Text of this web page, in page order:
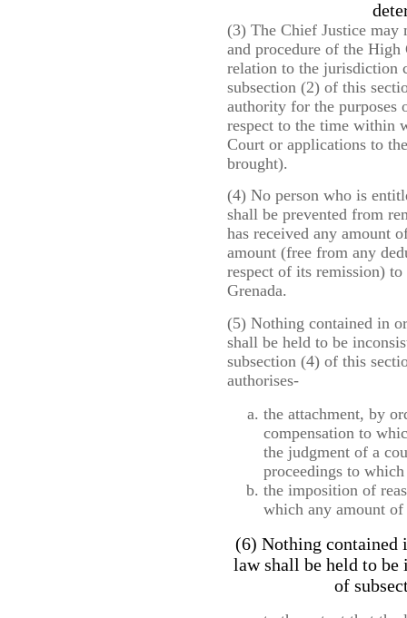
(3) The Chief Justice may
and procedure of the
relation to the jurisdiction
subsection (2) of this
authority for the purposes
respect to the time within
Court or applications to
brought).
(4) No person who is
shall be prevented from
has received any amount
amount (free from any
respect of its remission)
Grenada.
(5) Nothing contained in
shall be held to be
subsection (4) of this
authorises-
the attachment, by
compensation to
the judgment of a
proceedings to
the imposition of
which any amount
(6) Nothing contained
law shall be held to
of